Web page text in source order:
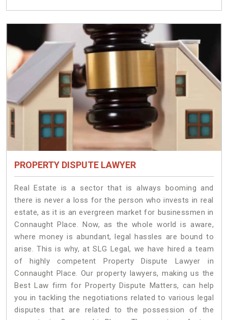
PROPERTY DISPUTE LAWYER
Real Estate is a sector that is always booming and
there is never a loss for the person who invests in real
estate, as it is an evergreen market for businessmen in
Connaught Place. Now, as the whole world is aware,
where money is abundant, legal hassles are bound to
arise. This is why, at SLG Legal, we have hired a team
of highly competent Property Dispute Lawyer in
Connaught Place. Our property lawyers, making us the
Best Law firm for Property Dispute Matters, can help
you in tackling the negotiations related to various legal
disputes that are related to the possession of the